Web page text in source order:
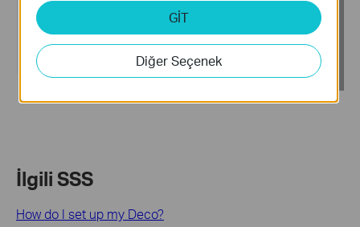
İlgili SSS
How do I set up my Deco?
GİT
Diğer Seçenek